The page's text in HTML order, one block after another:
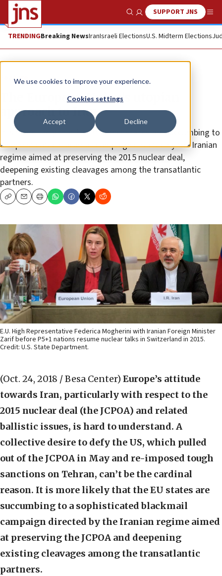
We use cookies to improve your experience.
Cookies settings
Accept Decline
Show SearchSUPPORT JNS
TRENDINGBreaking NewsIranIsraeli ElectionsU.S. Midterm Elections
Feature
The European Union’s utopian
approach to Iran
It is more likely that E.U. member states are succumbing to
a sophisticated blackmail campaign directed by the Iranian
regime aimed at preserving the 2015 nuclear deal,
deepening existing cleavages among the transatlantic
partners.
CopyEmailPrint
E.U. High Representative Federica Mogherini with Iranian Foreign Minister
Zarif before P5+1 nations resume nuclear talks in Switzerland in 2015.
Credit: U.S. State Department.
(Oct. 24, 2018 / Besa Center) Europe’s attitude
towards Iran, particularly with respect to the
2015 nuclear deal (the JCPOA) and related
ballistic issues, is hard to understand. A
collective desire to defy the US, which pulled
out of the JCPOA in May and re-imposed tough
sanctions on Tehran, can’t be the cardinal
reason. It is more likely that the EU states are
succumbing to a sophisticated blackmail
campaign directed by the Iranian regime aimed
at preserving the JCPOA and deepening
existing cleavages among the transatlantic
partners.